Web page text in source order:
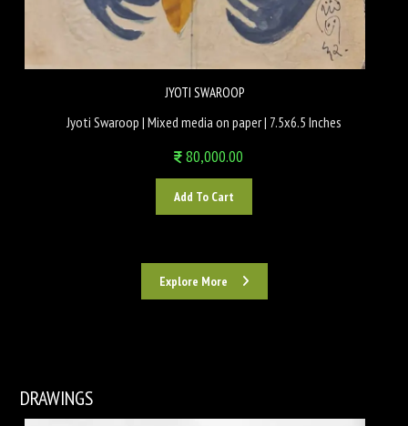
JYOTI SWAROOP
Jyoti Swaroop | Mixed media on paper | 7.5x6.5 Inches
80,000.00
Add To Cart
Explore More
DRAWINGS